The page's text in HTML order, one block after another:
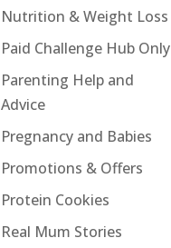
Nutrition & Weight Loss
Paid Challenge Hub Only
Parenting Help and
Advice
Pregnancy and Babies
Promotions & Offers
Protein Cookies
Real Mum Stories